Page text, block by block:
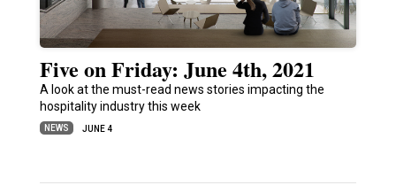
Five on Friday: June 4th, 2021
A look at the must-read news stories impacting the
hospitality industry this week
NEWS JUNE 4